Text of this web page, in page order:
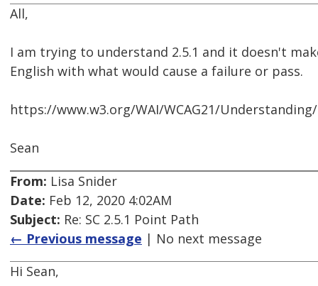
All,
I am trying to understand 2.5.1 and it doesn't
English with what would cause a failure or pass.
https://www.w3.org/WAI/WCAG21/
Sean
From: Lisa Snider
Date: Feb 12, 2020 4:02AM
Subject: Re: SC 2.5.1 Point Path
← Previous message | No next message
Hi Sean,